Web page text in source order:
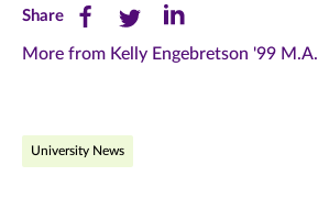
ShareShare
this
Facebook
Share
this
Twitter
Share
this
More from Kelly Engebretson '99 M.A.
University News